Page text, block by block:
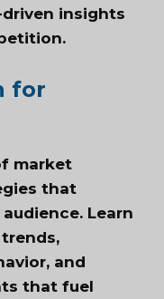
insights
for
market
that
Learn
and
that fuel